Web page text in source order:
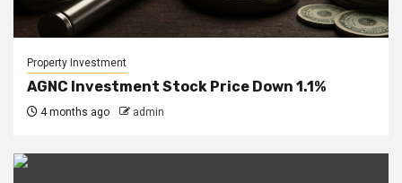
Property Investment
AGNC Investment Stock Price Down 1.1%
4 months ago admin